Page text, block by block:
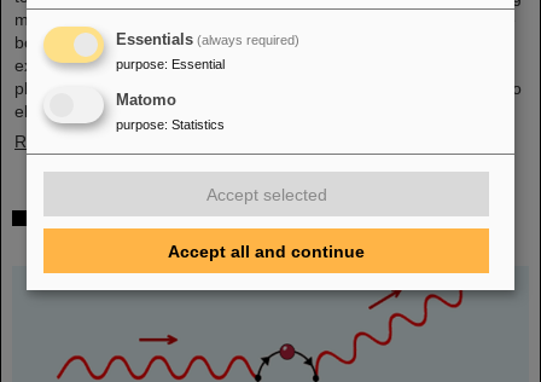
mall in the heart of Darmstadt. The interest was immense and the
booth was very well visited on all three days. Two hands-on
experiments awaited the guests of all ages, who were able to
playfully experience the acceleration process and the fusion of two
elements into a new one. Employees were available for…
Read more
Outstanding GSI and HI-Jena research published
as highlight article in Physics Magazine
Essentials (always required)
purpose: Essential
Matomo
purpose: Statistics
Accept selected
Accept all and continue